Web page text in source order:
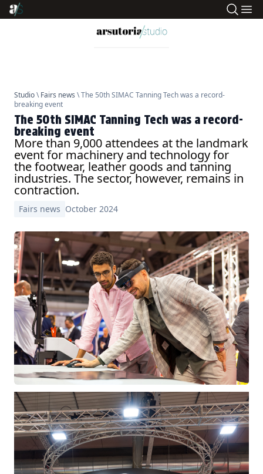
Studio\Fairs news \ The 50th SIMAC Tanning Tech was a record-
breaking event
The 50th SIMAC Tanning Tech was a record-
breaking event
More than 9,000 attendees at the landmark
event for machinery and technology for
the footwear, leather goods and tanning
industries. The sector, however, remains in
contraction.
Fairs news October 2024